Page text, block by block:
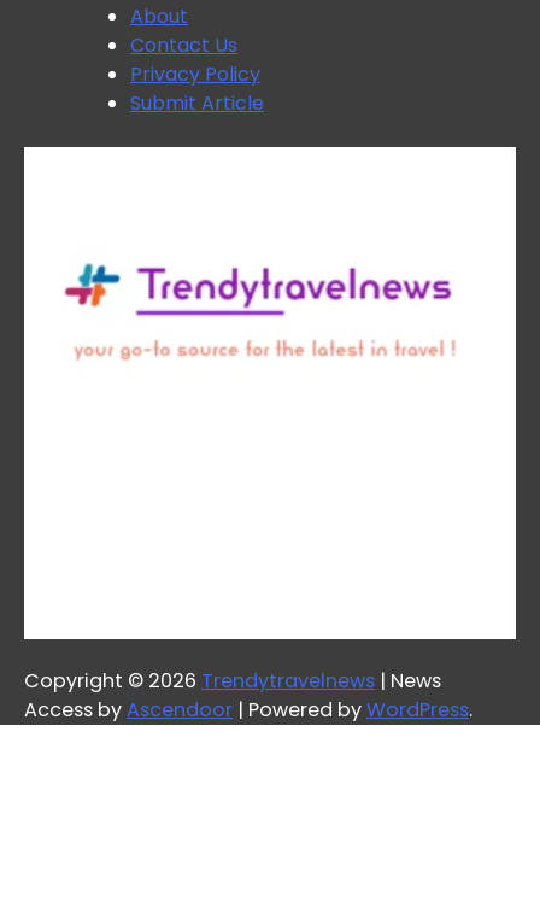
About
Contact Us
Privacy Policy
Submit Article
Copyright © 2026 Trendytravelnews | News
Access byAscendoor | Powered byWordPress.